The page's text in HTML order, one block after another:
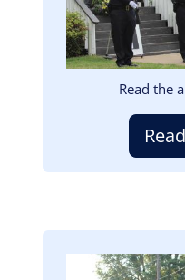
Read the
Image